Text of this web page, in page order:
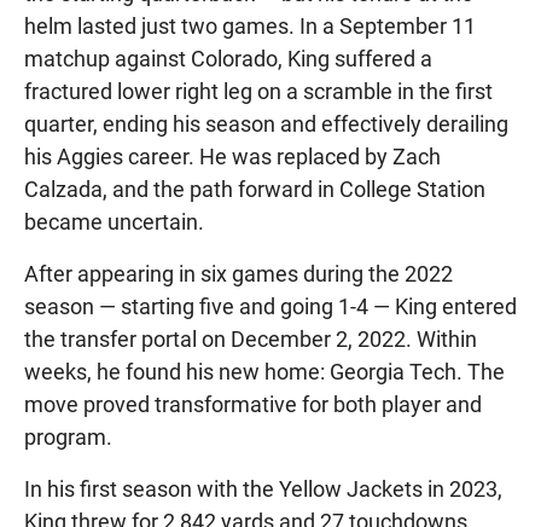
helm lasted just two games. In a September 11
matchup against Colorado, King suffered a
fractured lower right leg on a scramble in the first
quarter, ending his season and effectively derailing
his Aggies career. He was replaced by Zach
Calzada, and the path forward in College Station
became uncertain.
After appearing in six games during the 2022
season — starting five and going 1-4 — King entered
the transfer portal on December 2, 2022. Within
weeks, he found his new home: Georgia Tech. The
move proved transformative for both player and
program.
In his first season with the Yellow Jackets in 2023,
King threw for 2,842 yards and 27 touchdowns